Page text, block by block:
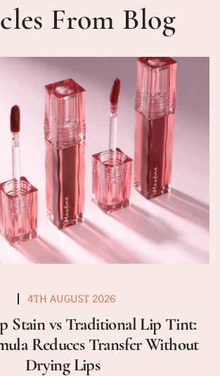
From Blog
4TH AUGUST 2026
Stain vs Traditional Lip Tint:
Reduces Transfer Without
Drying Lips